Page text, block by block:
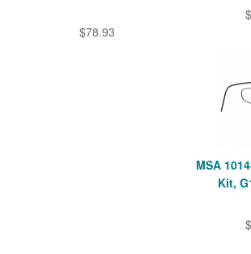
$78.93
MSA
Kit,